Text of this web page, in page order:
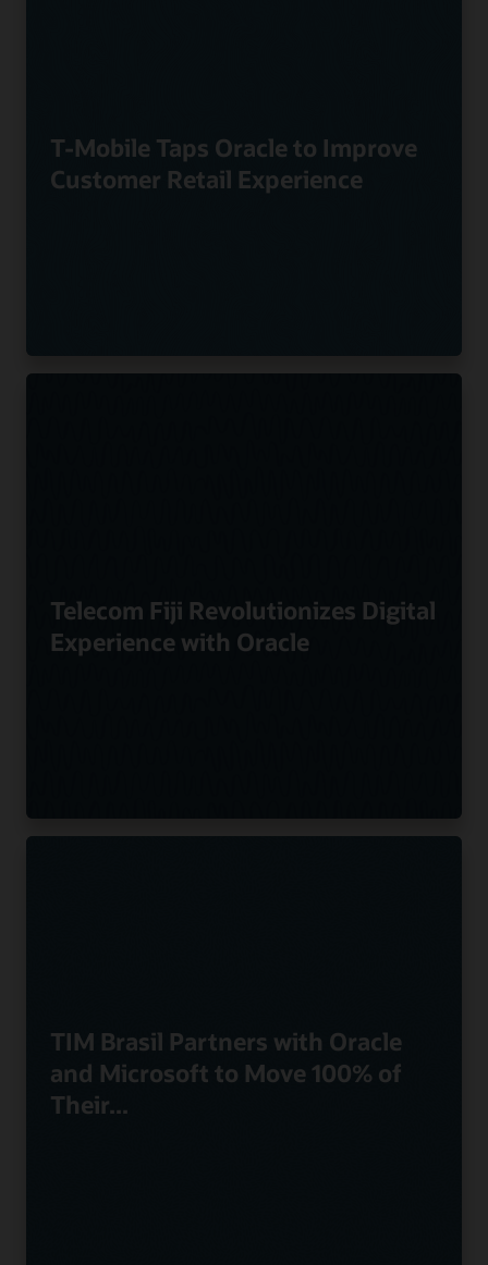
T-Mobile Taps Oracle to Improve
Customer Retail Experience
Telecom Fiji Revolutionizes Digital
Experience with Oracle
TIM Brasil Partners with Oracle
and Microsoft to Move 100% of
Their...